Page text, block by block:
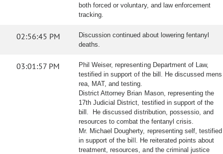
both forced or voluntary, and law enforcement
tracking.
02:56:45 PM
Discussion continued about lowering fentanyl
deaths.
03:01:57 PM
Phil Weiser, representing Department of Law,
testified in support of the bill. He discussed mens
rea, MAT, and testing.
District Attorney Brian Mason, representing the
17th Judicial District, testified in support of the
bill. He discussed distribution, possessio, and
resources to combat the fentanyl crisis.
Mr. Michael Dougherty, representing self, testified
in support of the bill. He reiterated points about
treatment, resources, and the criminal justice